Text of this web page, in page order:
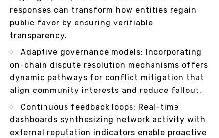
responses can transform how entities regain
public favor by ensuring verifiable
transparency.
Adaptive governance models: Incorporating
on-chain dispute resolution mechanisms offers
dynamic pathways for conflict mitigation that
align community interests and reduce fallout.
Continuous feedback loops: Real-time
dashboards synthesizing network activity with
external reputation indicators enable proactive